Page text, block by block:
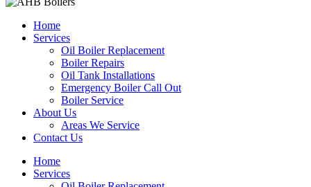
Home
Services
Oil Boiler Replacement
Boiler Repairs
Oil Tank Installations
Emergency Boiler Call Out
Boiler Service
About Us
Areas We Service
Contact Us
Home
Services